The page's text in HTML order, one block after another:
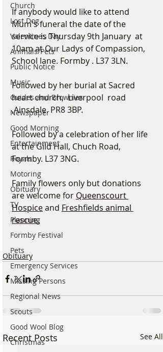
Church
Lost Dog
Valentines Day
Animals/Pets
Public Notice
Music
Guides and Brownies
Newspaper
Good Morning
Entertainment
Royals
Motoring
Obituary
TV
Planning
Formby Festival
Pets
Emergency Services
Missing Persons
Regional News
Scouts
Good Wool Blog
Christmas
If anybody would like to attend
Mum's funeral the date of the
service is Thursday 9th January  at
10am at Our Ladys of Compassion,
School lane. Formby . L37 3LN.
Followed by her burial at Sacred
heart church,  Liverpool  road
,Ainsdale. PR8 3BP.
Followed by a celebration of her life
at the Gild Hall, Chuch Road,
Formby. L37 3NG.
Family flowers only but donations
are welcome for Queenscourt
Hospice and Freshfields animal
rescue.
Obituary
Recent Posts See All